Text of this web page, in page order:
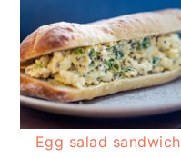
Egg salad sandwich